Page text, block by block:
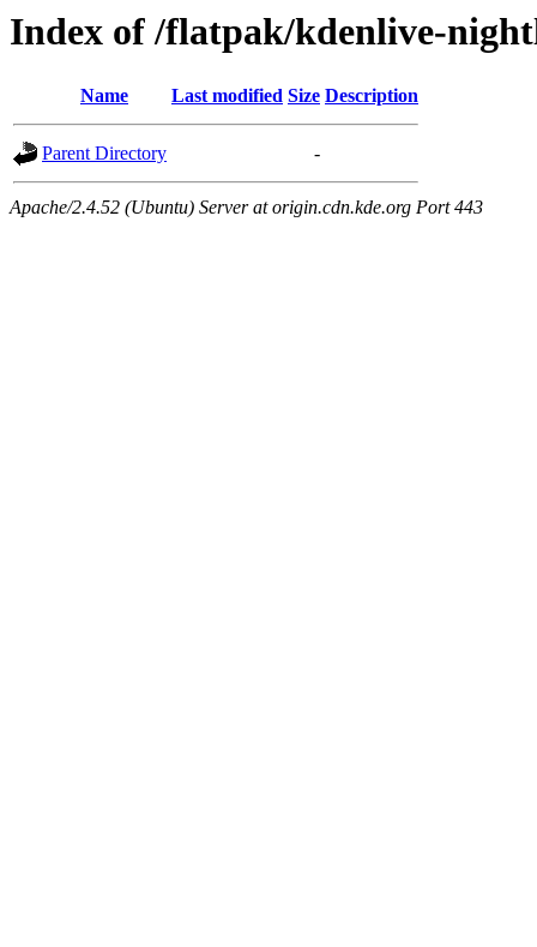
Index of /flatpak/kdenlive-
Name Last modified Size Description
Parent Directory -
Apache/2.4.52 (Ubuntu) Server at origin.cdn.kde.org Port 443